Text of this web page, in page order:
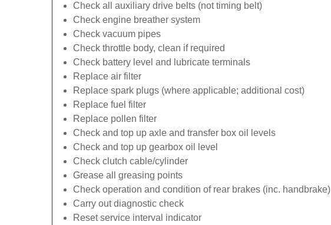
Check all auxiliary drive belts (not timing belt)
Check engine breather system
Check vacuum pipes
Check throttle body, clean if required
Check battery level and lubricate terminals
Replace air filter
Replace spark plugs (where applicable; additional cost)
Replace fuel filter
Replace pollen filter
Check and top up axle and transfer box oil levels
Check and top up gearbox oil level
Check clutch cable/cylinder
Grease all greasing points
Check operation and condition of rear brakes (inc. handbrake)
Carry out diagnostic check
Reset service interval indicator